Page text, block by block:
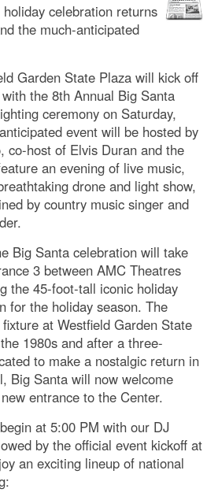
holiday celebration returns
the much-anticipated
Garden State Plaza will kick off
the 8th Annual Big Santa
ceremony on Saturday,
event will be hosted by
co-host of Elvis Duran and the
an evening of live music,
drone and light show,
by country music singer and
Big Santa celebration will take
3 between AMC Theatres
the 45-foot-tall iconic holiday
for the holiday season. The
at Westfield Garden State
1980s and after a three-
to make a nostalgic return in
Big Santa will now welcome
entrance to the Center.
at 5:00 PM with our DJ
by the official event kickoff at
an exciting lineup of national